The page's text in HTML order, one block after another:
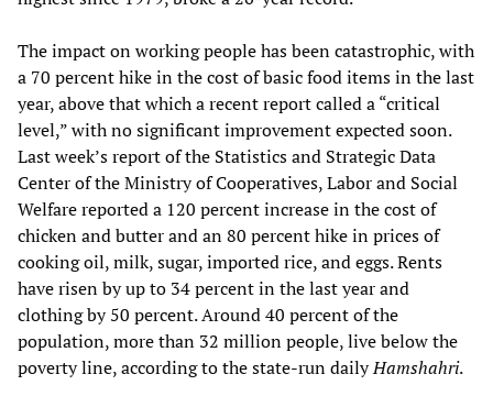
The impact on working people has been catastrophic, with
a 70 percent hike in the cost of basic food items in the last
year, above that which a recent report called a “critical
level,” with no significant improvement expected soon.
Last week’s report of the Statistics and Strategic Data
Center of the Ministry of Cooperatives, Labor and Social
Welfare reported a 120 percent increase in the cost of
chicken and butter and an 80 percent hike in prices of
cooking oil, milk, sugar, imported rice, and eggs. Rents
have risen by up to 34 percent in the last year and
clothing by 50 percent. Around 40 percent of the
population, more than 32 million people, live below the
poverty line, according to the state-run dailyHamshahri.